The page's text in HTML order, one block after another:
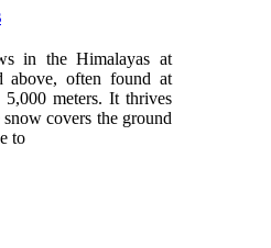
in the Himalayas at
above, often found at
meters. It thrives
covers the ground
to